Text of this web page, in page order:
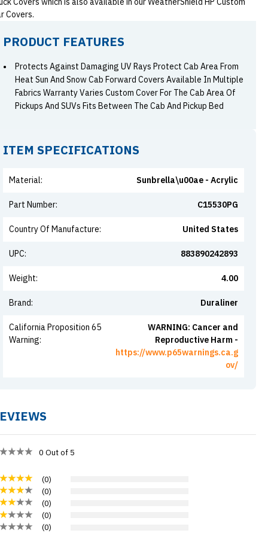
Covers.
PRODUCT FEATURES
Protects Against Damaging UV Rays Protect Cab Area From
Heat Sun And Snow Cab Forward Covers Available In Multiple
Fabrics Warranty Varies Custom Cover For The Cab Area Of
Pickups And SUVs Fits Between The Cab And Pickup Bed
ITEM SPECIFICATIONS
Material: Sunbrella\u00ae - Acrylic
Part Number: C15530PG
Country Of Manufacture: United States
UPC: 883890242893
Weight: 4.00
Brand: Duraliner
California Proposition 65
Warning:
WARNING: Cancer and
Reproductive Harm -
https://www.p65warnings.ca.g
ov/
0 Out of 5
(0)
(0)
(0)
(0)
(0)